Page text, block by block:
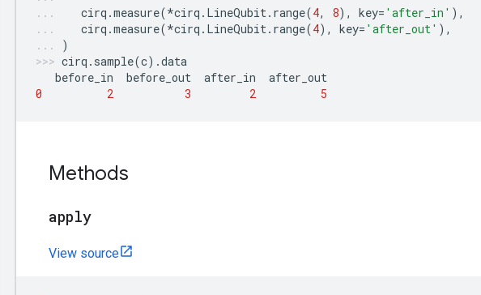
cirq .measure(*cirq . LineQubit. range(4, 8), key= 'after_in' ),
cirq .measure(*cirq . LineQubit. range(4), key= 'after_out' ),
)
cirq . sample(c) .data
before_in
before_out after_in
after_out
0
2 3 2 5
Methods
apply
View source